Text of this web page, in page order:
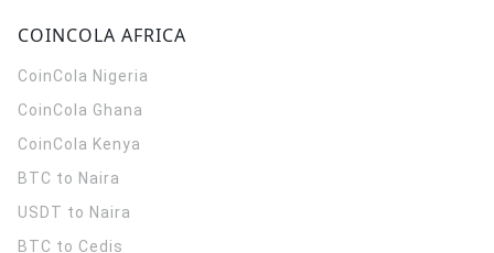
COINCOLA AFRICA
CoinCola Nigeria
CoinCola Ghana
CoinCola Kenya
BTC to Naira
USDT to Naira
BTC to Cedis